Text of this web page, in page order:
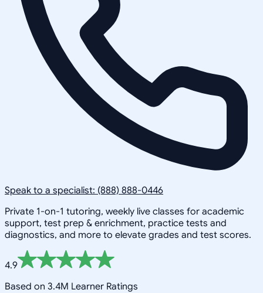
Speak to a specialist: (888) 888-0446
Private 1-on-1 tutoring, weekly live classes for academic
support, test prep & enrichment, practice tests and
diagnostics, and more to elevate grades and test scores.
4.9
Based on 3.4M Learner Ratings